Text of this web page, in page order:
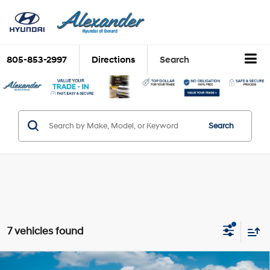
805-853-2997 Directions Search
Search
7 vehicles found
Compare Vehicle